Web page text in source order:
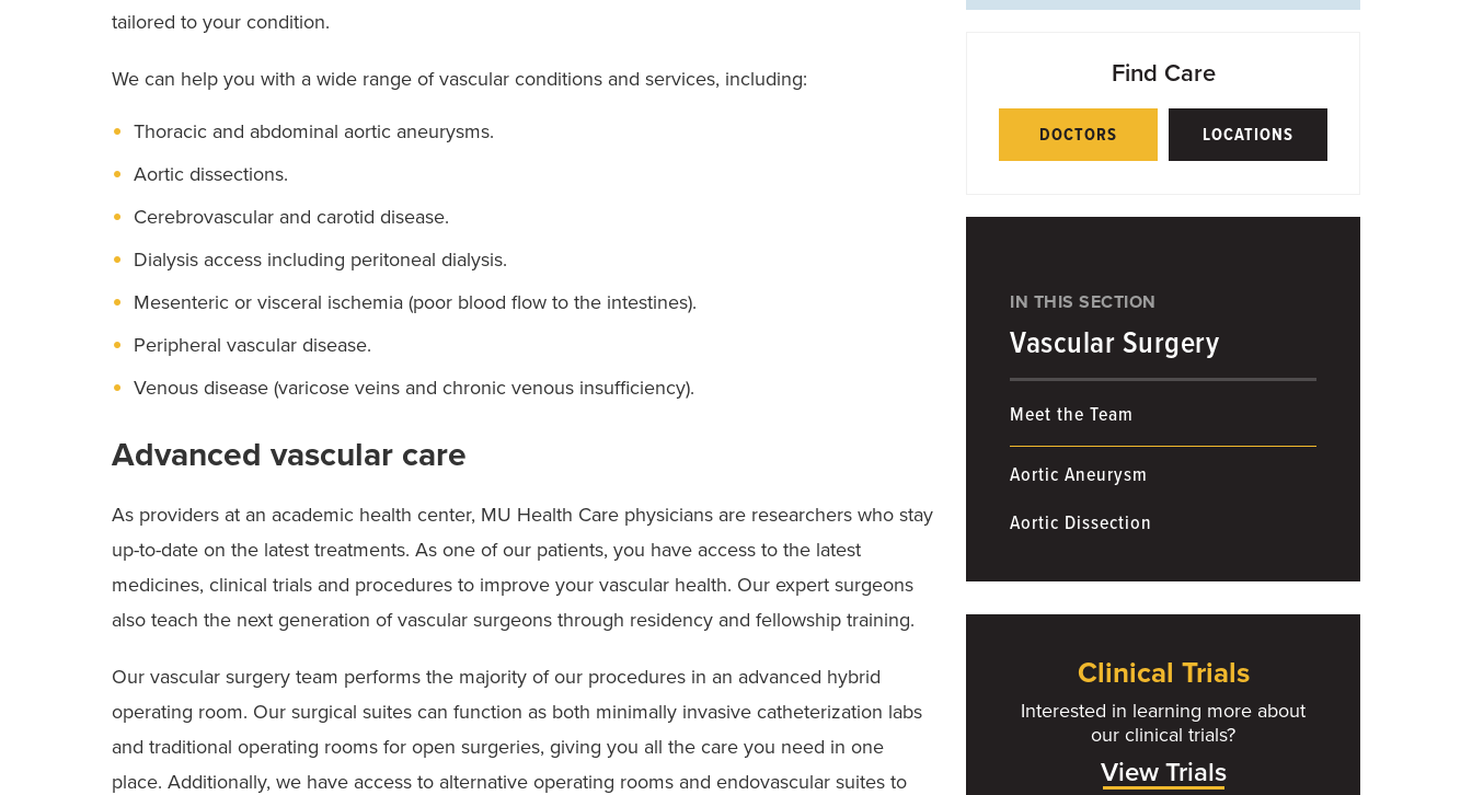
Find Care
DOCTORS LOCATIONS
IN THIS SECTION
Vascular Surgery
Meet the Team
Aortic Aneurysm
Aortic Dissection
tailored to your condition.
We can help you with a wide range of vascular conditions and services, including:
Thoracic and abdominal aortic aneurysms.
Aortic dissections.
Cerebrovascular and carotid disease.
Dialysis access including peritoneal dialysis.
Mesenteric or visceral ischemia (poor blood flow to the intestines).
Peripheral vascular disease.
Venous disease (varicose veins and chronic venous insufficiency).
Advanced vascular care
As providers at an academic health center, MU Health Care physicians are researchers who stay
up-to-date on the latest treatments. As one of our patients, you have access to the latest
medicines, clinical trials and procedures to improve your vascular health. Our expert surgeons
also teach the next generation of vascular surgeons through residency and fellowship training.
Our vascular surgery team performs the majority of our procedures in an advanced hybrid
operating room. Our surgical suites can function as both minimally invasive catheterization labs
and traditional operating rooms for open surgeries, giving you all the care you need in one
place. Additionally, we have access to alternative operating rooms and endovascular suites to
Clinical Trials
Interested in learning more about
our clinical trials?
View Trials